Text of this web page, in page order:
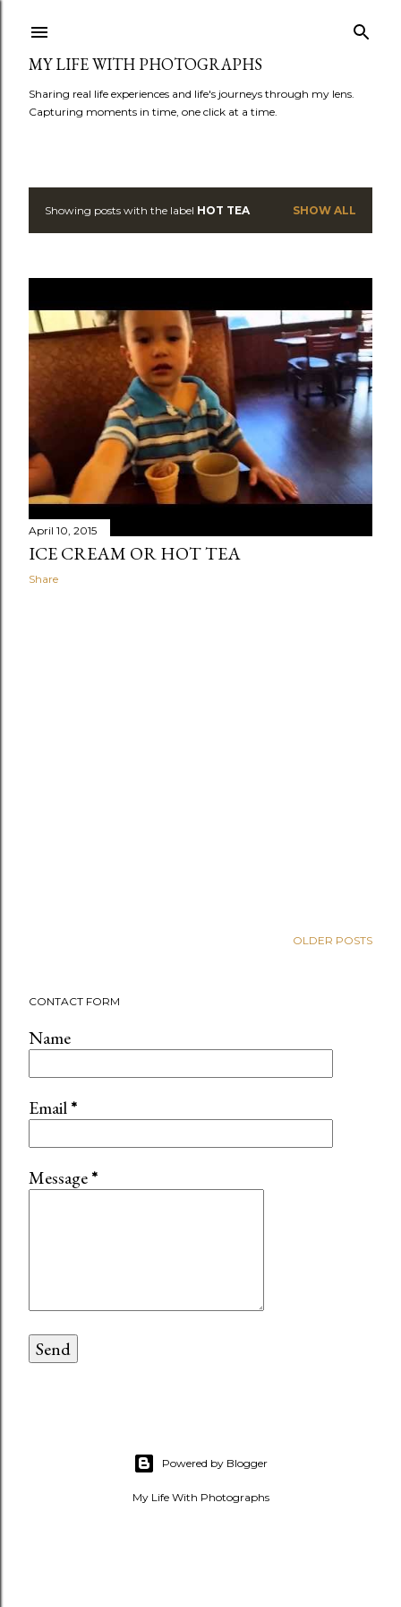
MY LIFE WITH PHOTOGRAPHS
Sharing real life experiences and life's journeys through my lens.
Capturing moments in time, one click at a time.
P
t
s
Showing posts with the label HOT TEA SHOW ALL
April 10, 2015
ICE CREAM OR HOT TEA
Share
OLDER POSTS
CONTACT FORM
Name
Email*
Message*
Powered by Blogger
My Life With Photographs